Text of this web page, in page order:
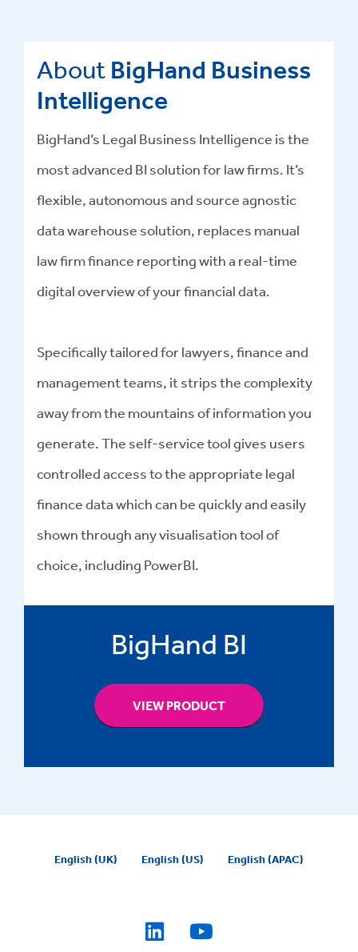
About BigHand Business
Intelligence
BigHand’s Legal Business Intelligence is the
most advanced BI solution for law firms. It’s
flexible, autonomous and source agnostic
data warehouse solution, replaces manual
law firm finance reporting with a real-time
digital overview of your financial data.
Specifically tailored for lawyers, finance and
management teams, it strips the complexity
away from the mountains of information you
generate. The self-service tool gives users
controlled access to the appropriate legal
finance data which can be quickly and easily
shown through any visualisation tool of
choice, including PowerBI.
BigHand BI
VIEW PRODUCT
English (UK) English (US) English (APAC)